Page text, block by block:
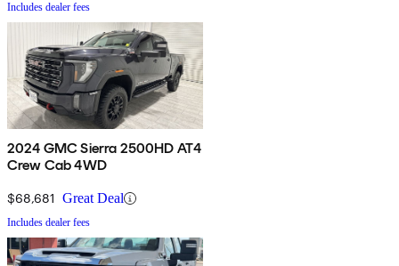
Includes dealer fees
2024 GMC Sierra 2500HD AT4
Crew Cab 4WD
$68,681 Great Deal
Includes dealer fees